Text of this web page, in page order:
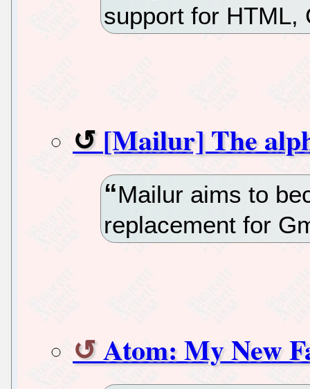
support for HTML,
[Mailur] The
Mailur aims to
replacement for
Atom: My New